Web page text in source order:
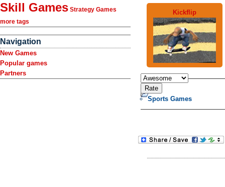
Skill Games Strategy Games
more tags
Navigation
New Games
Popular games
Partners
Kickflip
Sports Games